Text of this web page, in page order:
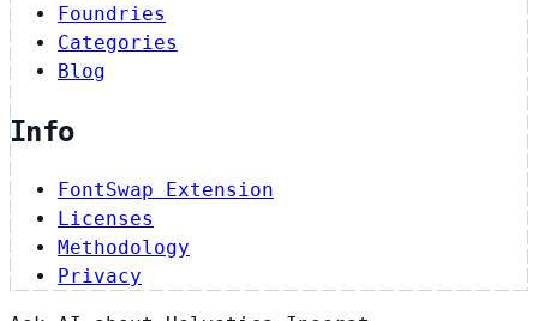
Foundries
Categories
Blog
Info
FontSwap Extension
Licenses
Methodology
Privacy